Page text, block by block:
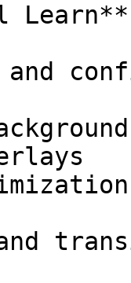
Learn**